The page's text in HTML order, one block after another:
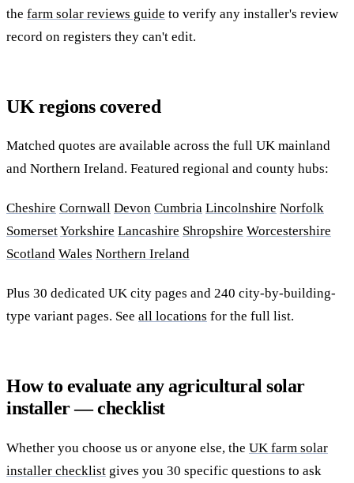
the farm solar reviews guide to verify any installer's review
record on registers they can't edit.
UK regions covered
Matched quotes are available across the full UK mainland
and Northern Ireland. Featured regional and county hubs:
Cheshire Cornwall Devon Cumbria Lincolnshire Norfolk
SomersetYorkshire Lancashire Shropshire Worcestershire
Scotland Wales Northern Ireland
Plus 30 dedicated UK city pages and 240 city-by-building-
type variant pages. See all locations for the full list.
How to evaluate any agricultural solar
installer — checklist
Whether you choose us or anyone else, the UK farm solar
installer checklist gives you 30 specific questions to ask